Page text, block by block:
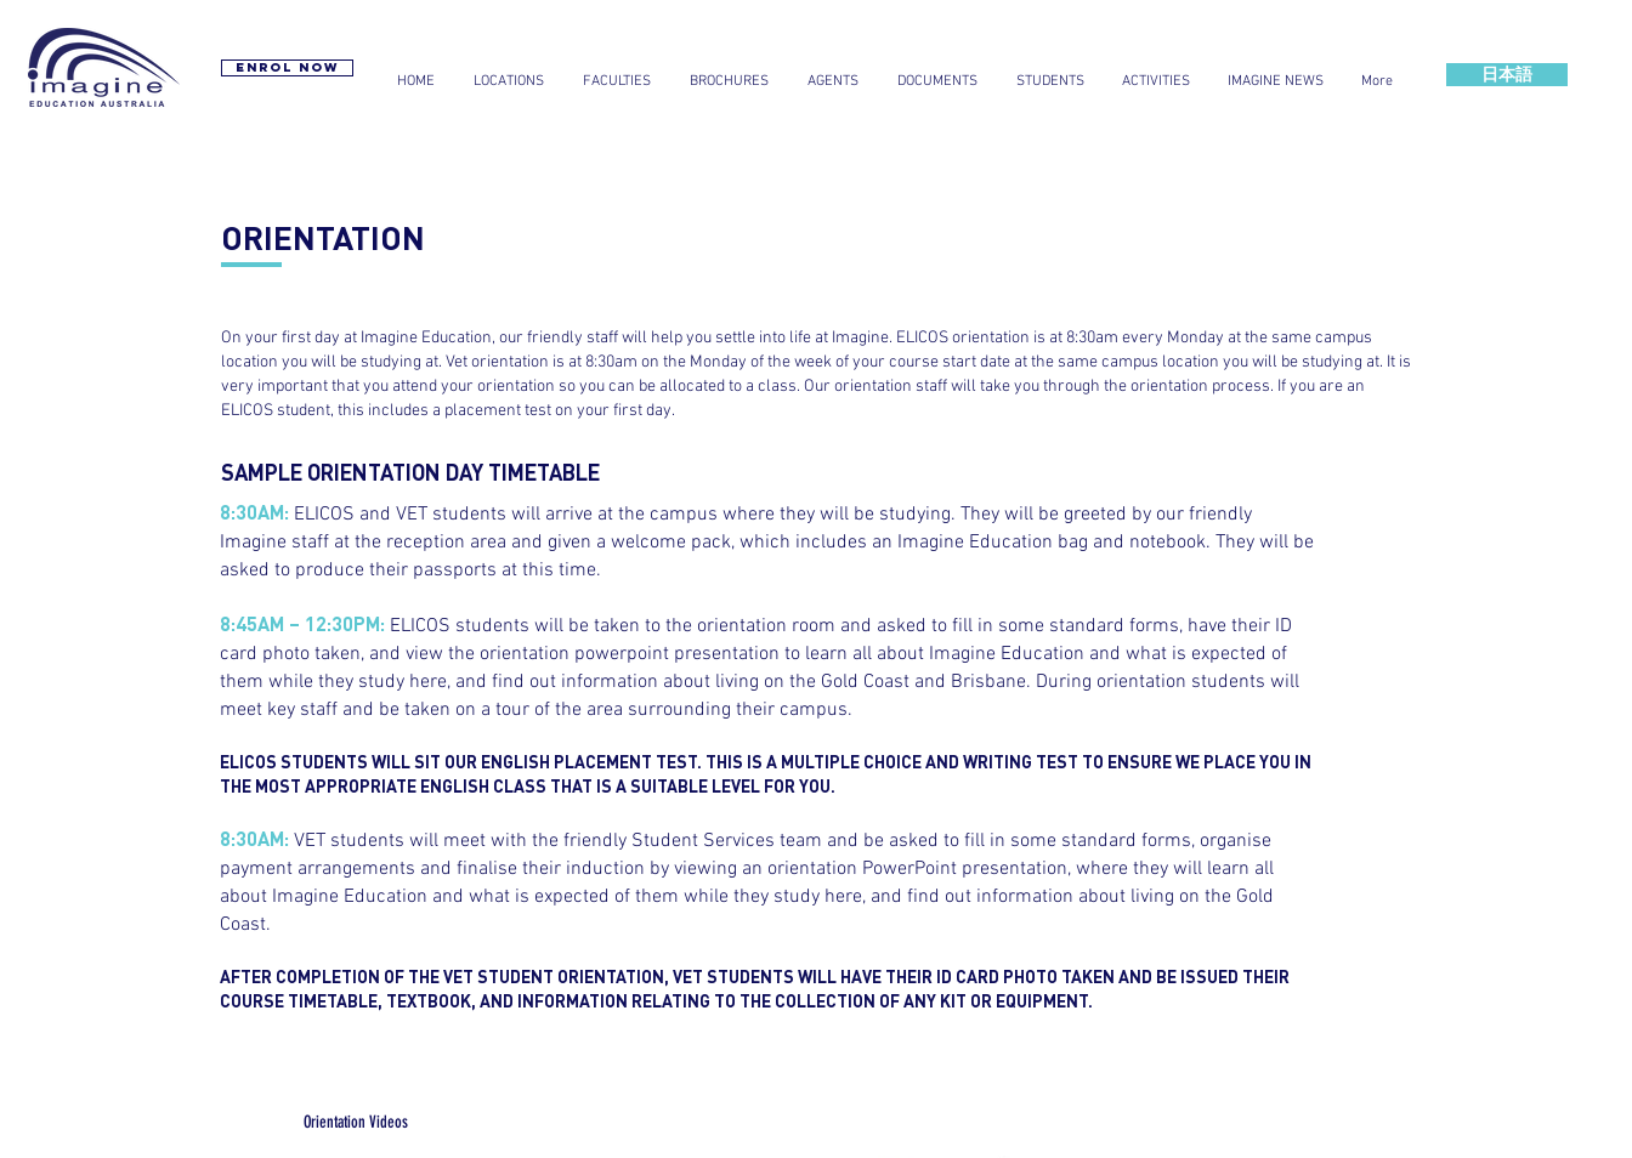
Enrol now
HOME LOCATIONS FACULTIES BROCHURES AGENTS DOCUMENTS STUDENTS ACTIVITIES IMAGINE NEWS More 日本語
ORIENTATION
On your first day at Imagine Education, our friendly staff will help you settle into life at Imagine. ELICOS orientation is at 8:30am every Monday at the same campus
location you will be studying at. Vet orientation is at 8:30am on the Monday of the week of your course start date at the same campus location you will be studying at. It is
very important that you attend your orientation so you can be allocated to a class. Our orientation staff will take you through the orientation process. If you are an
ELICOS student, this includes a placement test on your first day.
SAMPLE ORIENTATION DAY TIMETABLE
8:30AM: ELICOS and VET students will arrive at the campus where they will be studying. They will be greeted by our friendly
Imagine staff at the reception area and given a welcome pack, which includes an Imagine Education bag and notebook. They will be
asked to produce their passports at this time.
8:45AM – 12:30PM: ELICOS students will be taken to the orientation room and asked to fill in some standard forms, have their ID
card photo taken, and view the orientation powerpoint presentation to learn all about Imagine Education and what is expected of
them while they study here, and find out information about living on the Gold Coast and Brisbane. During orientation students will
meet key staff and be taken on a tour of the area surrounding their campus.
ELICOS STUDENTS WILL SIT OUR ENGLISH PLACEMENT TEST. THIS IS A MULTIPLE CHOICE AND WRITING TEST TO ENSURE WE PLACE YOU IN
THE MOST APPROPRIATE ENGLISH CLASS THAT IS A SUITABLE LEVEL FOR YOU.
8:30AM: VET students will meet with the friendly Student Services team and be asked to fill in some standard forms, organise
payment arrangements and finalise their induction by viewing an orientation PowerPoint presentation, where they will learn all
about Imagine Education and what is expected of them while they study here, and find out information about living on the Gold
Coast.
AFTER COMPLETION OF THE VET STUDENT ORIENTATION, VET STUDENTS WILL HAVE THEIR ID CARD PHOTO TAKEN AND BE ISSUED THEIR
COURSE TIMETABLE, TEXTBOOK, AND INFORMATION RELATING TO THE COLLECTION OF ANY KIT OR EQUIPMENT.
Orientation Videos